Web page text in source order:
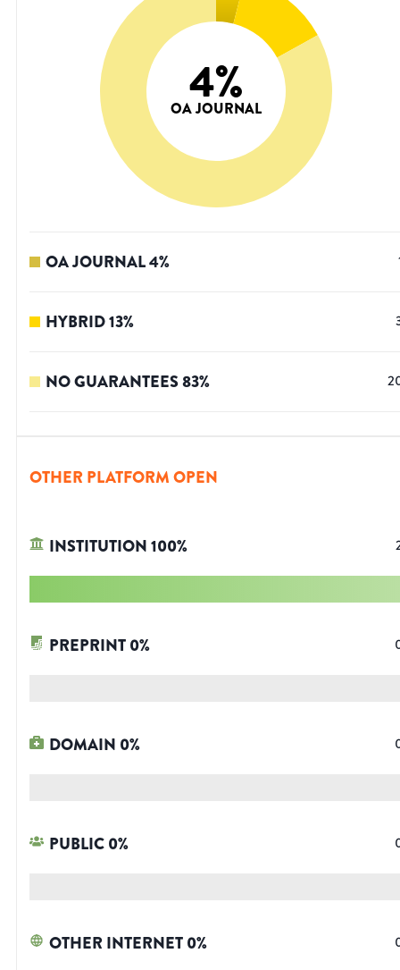
4%
OA JOURNAL
OA JOURNAL4%
HYBRID13%
NO GUARANTEES83%
OTHER PLATFORM OPEN
INSTITUTION100%
PREPRINT0%
DOMAIN 0%
PUBLIC0%
OTHER INTERNET0%